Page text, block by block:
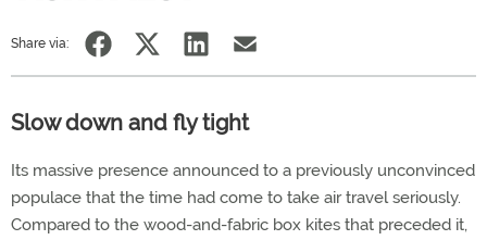
Share via:
Slow down and fly tight
Its massive presence announced to a previously unconvinced
populace that the time had come to take air travel seriously.
Compared to the wood-and-fabric box kites that preceded it,